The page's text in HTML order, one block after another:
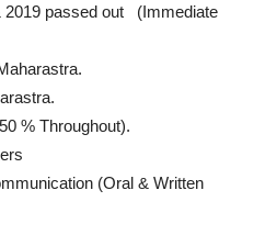
2019 passed out (Immediate
% Throughout).
(Oral & Written